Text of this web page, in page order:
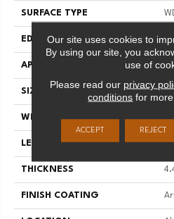
SURFACE TYPE
EDGE
APPLICATION
SIZE 7"
WIDTH 7"
LENGTH
THICKNESS
FINISH COATING
Our site uses cookies to
By using our site, you
use of
Please read our privacy
conditions for
ACCEPT REJECT